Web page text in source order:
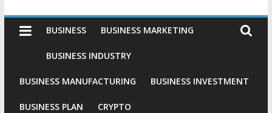
Industries
Conventional
Investment
BUSINESS BUSINESS MARKETING
BUSINESS INDUSTRY
BUSINESS MANUFACTURING BUSINESS INVESTMENT
BUSINESS PLAN CRYPTO